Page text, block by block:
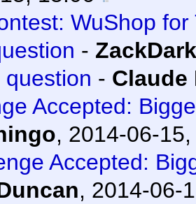
WuShop for
- ZackDark
question - Claude
Accepted:
, 2014-06-
Accepted:
, 2014-06-